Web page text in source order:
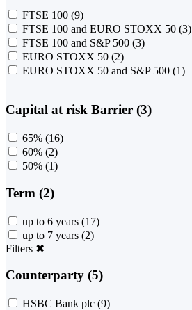
FTSE 100 (9)
FTSE 100 and EURO STOXX 50 (3)
FTSE 100 and S&P 500 (3)
EURO STOXX 50 (2)
EURO STOXX 50 and S&P 500 (1)
Capital at risk Barrier (3)
65% (16)
60% (2)
50% (1)
Term (2)
up to 6 years (17)
up to 7 years (2)
Filters ✖
Counterparty (5)
HSBC Bank plc (9)